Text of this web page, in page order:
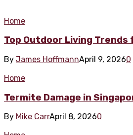
Home
Top Outdoor Living
By James HoffmannApril 9, 20260
Home
Termite Damage in
By Mike CarrApril 8, 20260